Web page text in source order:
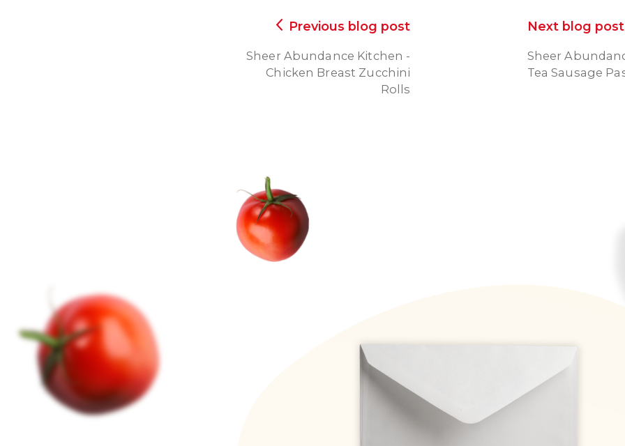
Previous blog post
Sheer Abundance Kitchen -
Chicken Breast Zucchini
Rolls
Next blog post
Sheer
Tea Sausage